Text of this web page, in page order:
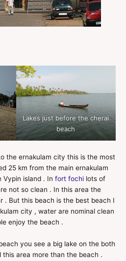
Lakes just before the cherai
beach
the ernakulam city this is the most
25 km from the main ernakulam
Vypin island . Infort fochi lots of
not so clean . In this area the
. But this beach is the best beach I
city , water are nominal clean
enjoy the beach .
you see a big lake on the both
area more than the beach .